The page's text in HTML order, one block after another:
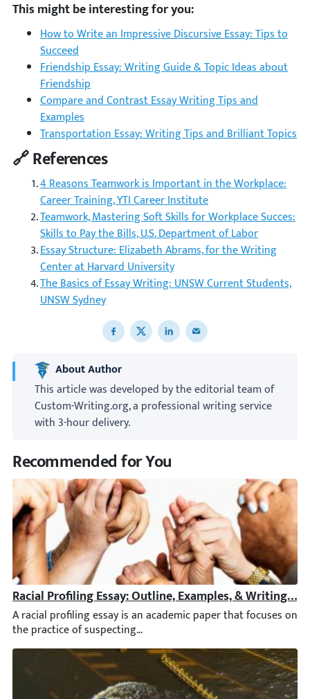
This might be interesting for you:
How to Write an Impressive Discursive Essay: Tips to
Succeed
Friendship Essay: Writing Guide & Topic Ideas about
Friendship
Compare and Contrast Essay Writing Tips and
Examples
Transportation Essay: Writing Tips and Brilliant Topics
🔗 References
4 Reasons Teamwork is Important in the Workplace:
Career Training, YTI Career Institute
Teamwork, Mastering Soft Skills for Workplace Succes:
Skills to Pay the Bills, U.S. Department of Labor
Essay Structure: Elizabeth Abrams, for the Writing
Center at Harvard University
The Basics of Essay Writing: UNSW Current Students,
UNSW Sydney
Share to Facebook
Share to XShare to LinkedIn
Share to email
About Author
This article was developed by the editorial team of
Custom-Writing.org, a professional writing service
with 3-hour delivery.
Recommended for You
Racial Profiling Essay: Outline, Examples, & Writing
A racial profiling essay is an academic paper that focuses